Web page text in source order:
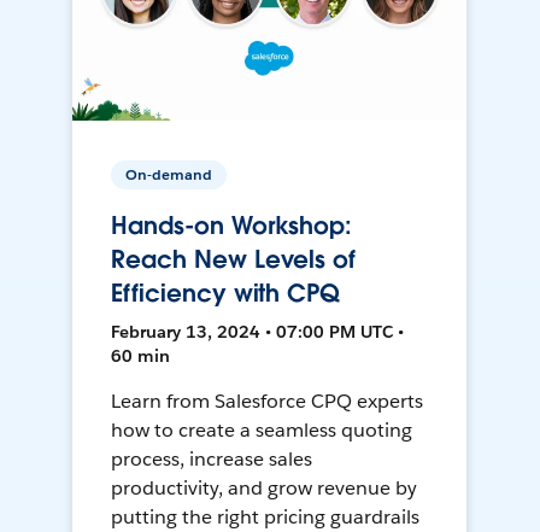
On-demand
Hands-on Workshop:
Reach New Levels of
Efficiency with CPQ
February 13, 2024 • 07:00 PM UTC •
60 min
Learn from Salesforce CPQ experts
how to create a seamless quoting
process, increase sales
productivity, and grow revenue by
putting the right pricing guardrails